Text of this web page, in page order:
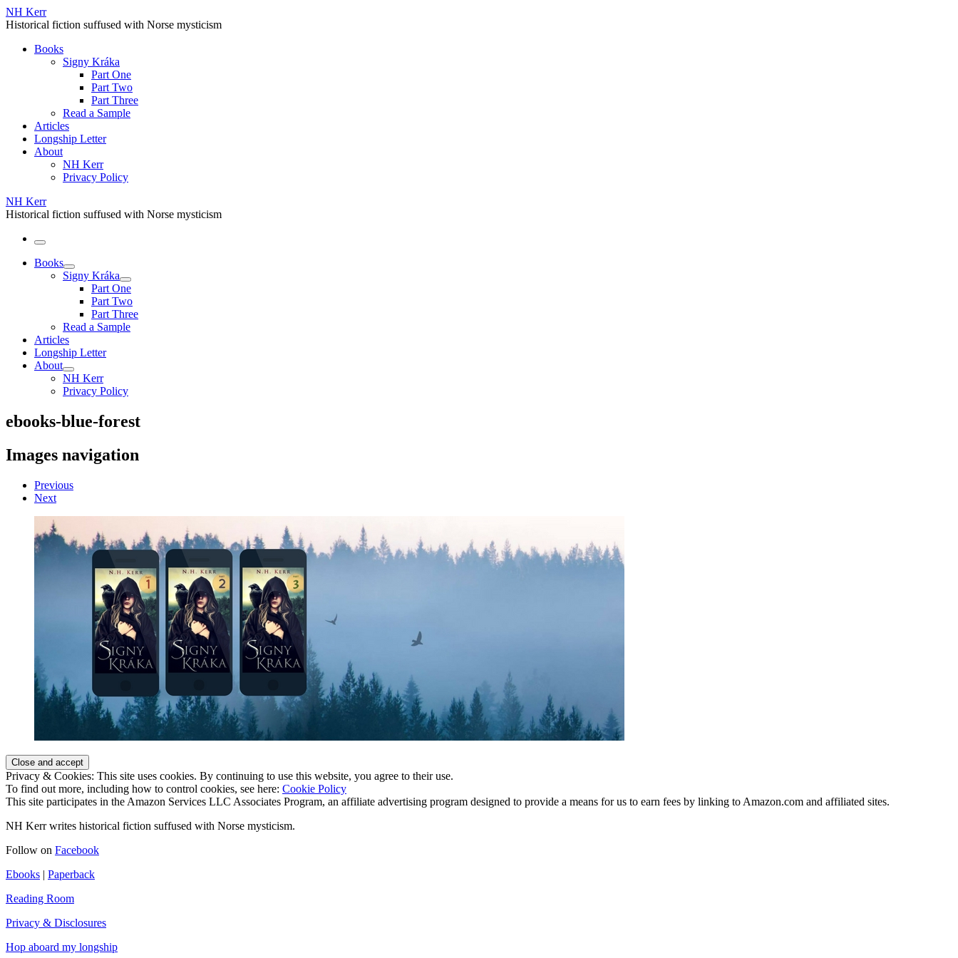
Skip
to
NH Kerr
Historical fiction suffused with Norse mysticism
Books
Signy Kráka
Part One
Part Two
Part Three
Read a Sample
Articles
Longship Letter
About
NH Kerr
Privacy Policy
NH Kerr
Historical fiction suffused with Norse mysticism
Menu
Books
Signy Kráka
Part One
Part Two
Part Three
Read a Sample
Articles
Longship Letter
About
NH Kerr
Privacy Policy
ebooks-blue-forest
Images navigation
Previous
Next
Privacy & Cookies: This site uses cookies. By continuing to use this website, you agree to their use.
To find out more, including how to control cookies, see here: Cookie Policy
This site participates in the Amazon Services LLC Associates Program, an affiliate advertising program designed to provide a means for us to earn fees by linking to Amazon.com and affiliated sites.
NH Kerr writes historical fiction suffused with Norse mysticism.
Follow on Facebook
Ebooks | Paperback
Reading Room
Privacy & Disclosures
Hop aboard my longship